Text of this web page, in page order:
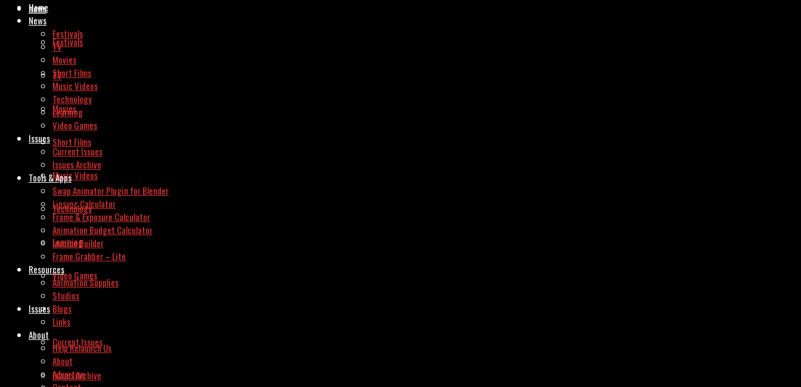
News
Festivals
TV
Movies
Short Films
Music Videos
Technology
Learning
Video Games
Issues
Current Issues
Issues Archive
Home
News
Festivals
TV
Movies
Short Films
Music Videos
Technology
Learning
Video Games
Issues
Current Issues
Issues Archive
Tools & Apps
Swap Animator Plugin for Blender
Lipsync Calculator
Frame & Exposure Calculator
Animation Budget Calculator
Invoice Builder
Frame Grabber – Lite
Resources
Animation Supplies
Studios
Blogs
Links
About
Help Relaunch Us
About
Advertise